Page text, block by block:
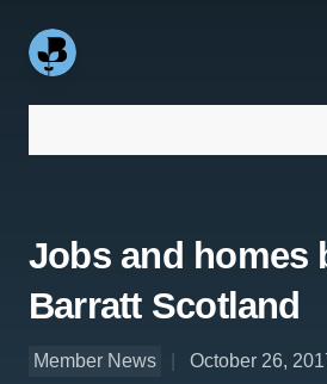
Jobs and homes
Barratt Scotland
Member News October 26,